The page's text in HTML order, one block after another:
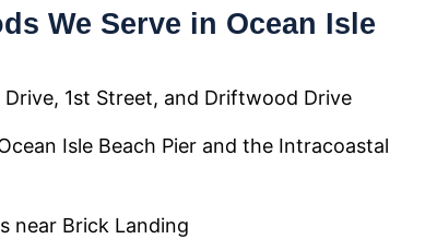
We Serve in Ocean Isle
Drive, 1st Street, and Driftwood Drive
Isle Beach Pier and the Intracoastal
near Brick Landing